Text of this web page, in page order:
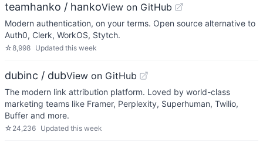
teamhanko / hankoView on GitHub
Modern authentication, on your terms. Open source alternative to
Auth0, Clerk, WorkOS, Stytch.
☆8,998 Updated this week
dubinc / dubView on GitHub
The modern link attribution platform. Loved by world-class
marketing teams like Framer, Perplexity, Superhuman, Twilio,
Buffer and more.
☆ 24,236 Updated this week